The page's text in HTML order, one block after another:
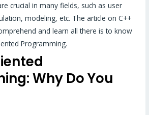
crucial in many fields, such as user
modeling, etc. The article on C++
and learn all there is to know
Programming.
Why Do You